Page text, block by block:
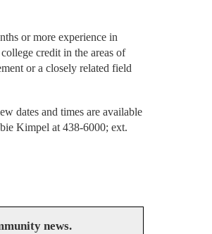
or more experience in
credit in the areas of
or a closely related field
dates and times are available
Kimpel at 438-6000; ext.
news.